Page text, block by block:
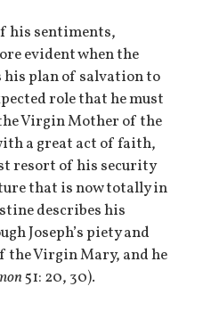
his sentiments,
evident when the
his plan of salvation to
role that he must
Virgin Mother of the
a great act of faith,
resort of his security
that is now totally in
describes his
Joseph’s piety and
the Virgin Mary, and he
51: 20, 30).